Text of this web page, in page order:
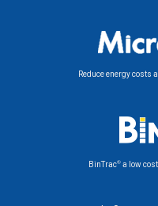
Reduce energy costs
BinTrac®a low